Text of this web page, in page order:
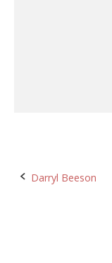
Post
Darryl Beeson